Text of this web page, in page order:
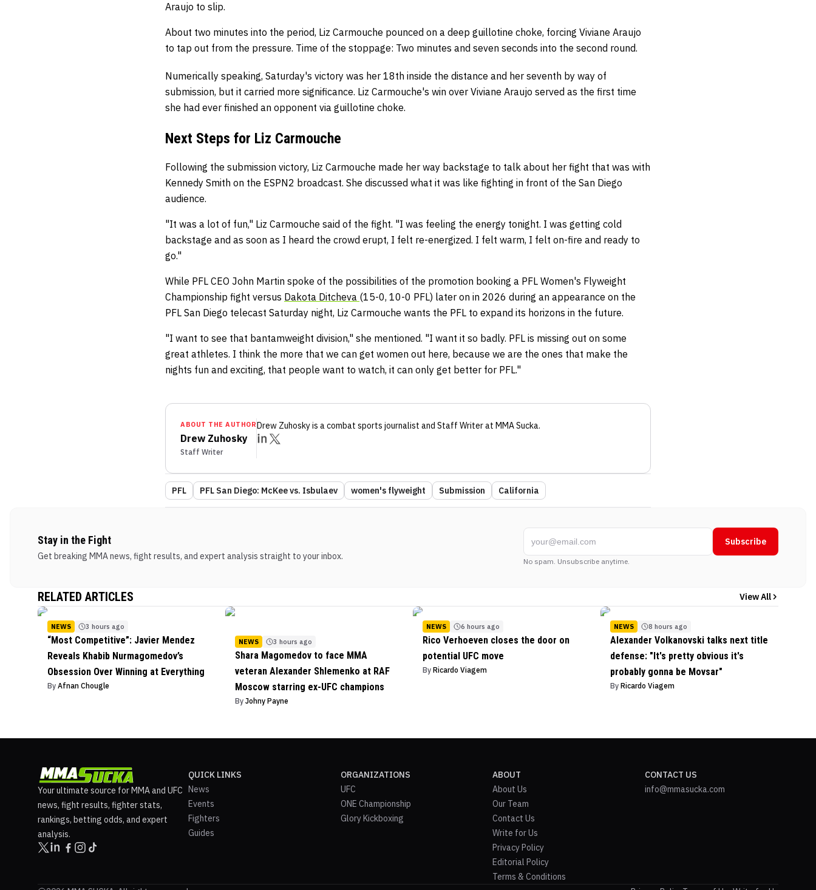
Araujo to slip.
About two minutes into the period, Liz Carmouche pounced on a deep guillotine choke, forcing Viviane Araujo
to tap out from the pressure. Time of the stoppage: Two minutes and seven seconds into the second round.
Numerically speaking, Saturday's victory was her 18th inside the distance and her seventh by way of
submission, but it carried more significance. Liz Carmouche's win over Viviane Araujo served as the first time
she had ever finished an opponent via guillotine choke.
Next Steps for Liz Carmouche
Following the submission victory, Liz Carmouche made her way backstage to talk about her fight that was with
Kennedy Smith on the ESPN2 broadcast. She discussed what it was like fighting in front of the San Diego
audience.
"It was a lot of fun," Liz Carmouche said of the fight. "I was feeling the energy tonight. I was getting cold
backstage and as soon as I heard the crowd erupt, I felt re-energized. I felt warm, I felt on-fire and ready to
go."
While PFL CEO John Martin spoke of the possibilities of the promotion booking a PFL Women's Flyweight
Championship fight versus Dakota Ditcheva (15-0, 10-0 PFL) later on in 2026 during an appearance on the
PFL San Diego telecast Saturday night, Liz Carmouche wants the PFL to expand its horizons in the future.
"I want to see that bantamweight division," she mentioned. "I want it so badly. PFL is missing out on some
great athletes. I think the more that we can get women out here, because we are the ones that make the
nights fun and exciting, that people want to watch, it can only get better for PFL."
ABOUT THE AUTHOR
Drew Zuhosky
Staff Writer
Drew Zuhoskyis a combat sports journalist and Staff Writerat MMA Sucka.
PFL PFL San Diego: McKee vs. Isbulaev women's flyweight Submission California
Stay in the Fight
Get breaking MMA news, fight results, and expert analysis straight to your inbox.
Subscribe
No spam. Unsubscribe anytime.
RELATED ARTICLES View All
NEWS 3 hours ago
“Most Competitive”: Javier Mendez
Reveals Khabib Nurmagomedov’s
Obsession Over Winning at Everything
By Afnan Chougle
NEWS 3 hours ago
Shara Magomedov to face MMA
veteran Alexander Shlemenko at RAF
Moscow starring ex-UFC champions
By Johny Payne
NEWS 6 hours ago
Rico Verhoeven closes the door on
potential UFC move
By Ricardo Viagem
NEWS 8 hours ago
Alexander Volkanovski talks next title
defense: "It's pretty obvious it's
probably gonna be Movsar"
By Ricardo Viagem
Your ultimate source for MMA and UFC
news, fight results, fighter stats,
rankings, betting odds, and expert
analysis.
QUICK LINKS
News
Events
Fighters
Guides
ORGANIZATIONS
UFC
ONE Championship
Glory Kickboxing
ABOUT
About Us
Our Team
Contact Us
Write for Us
Privacy Policy
Editorial Policy
Terms & Conditions
CONTACT US
info@mmasucka.com